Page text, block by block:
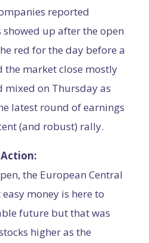
reported
up after the open
red for the day before a
the market close mostly
mixed on Thursday as
latest round of earnings
(and robust) rally.
the European Central
money is here to
future but that was
higher as the